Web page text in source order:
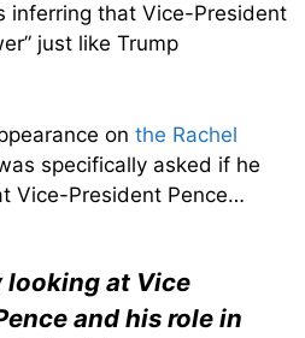
inferring that Vice-President
just like Trump
on the Rachel
specifically asked if he
Vice-President Pence…
looking at Vice
and his role in